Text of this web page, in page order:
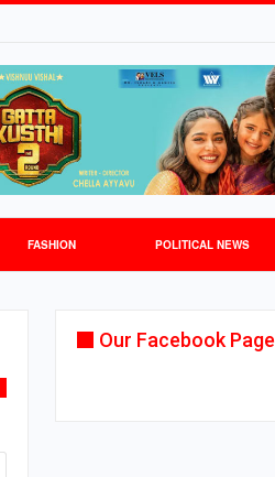
FASHION POLITICAL NEWS
Our Facebook Page